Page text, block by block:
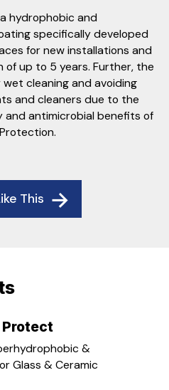
hydrophobic and
specifically developed
for new installations and
of up to 5 years. Further, the
cleaning and avoiding
and cleaners due to the
and antimicrobial benefits of
This
Protect
&
Glass & Ceramic